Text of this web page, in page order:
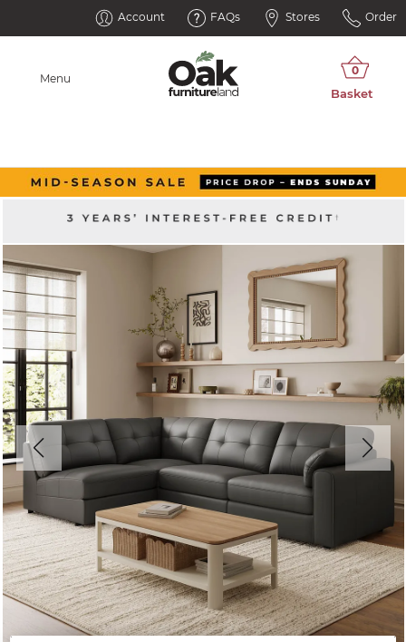
Account FAQs Stores Order
Menu